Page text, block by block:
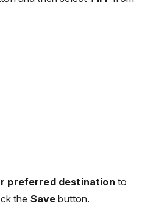
preferred destination to
the Savebutton.